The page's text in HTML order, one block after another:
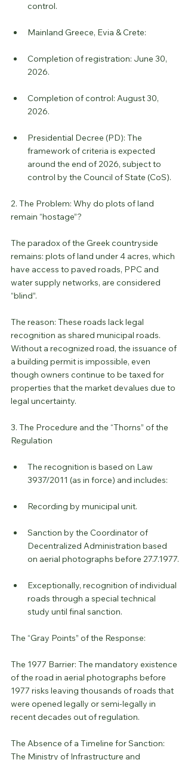
control.
Mainland Greece, Evia & Crete:
Completion of registration: June 30,
2026.
Completion of control: August 30,
2026.
Presidential Decree (PD): The
framework of criteria is expected
around the end of 2026, subject to
control by the Council of State (CoS).
2. The Problem: Why do plots of land
remain “hostage”?
The paradox of the Greek countryside
remains: plots of land under 4 acres, which
have access to paved roads, PPC and
water supply networks, are considered
“blind”.
The reason: These roads lack legal
recognition as shared municipal roads.
Without a recognized road, the issuance of
a building permit is impossible, even
though owners continue to be taxed for
properties that the market devalues ​​due to
legal uncertainty.
3. The Procedure and the “Thorns” of the
Regulation
The recognition is based on Law
3937/2011 (as in force) and includes:
Recording by municipal unit.
Sanction by the Coordinator of
Decentralized Administration based
on aerial photographs before 27.7.1977.
Exceptionally, recognition of individual
roads through a special technical
study until final sanction.
The “Gray Points” of the Response:
The 1977 Barrier: The mandatory existence
of the road in aerial photographs before
1977 risks leaving thousands of roads that
were opened legally or semi-legally in
recent decades out of regulation.
The Absence of a Timeline for Sanction:
The Ministry of Infrastructure and